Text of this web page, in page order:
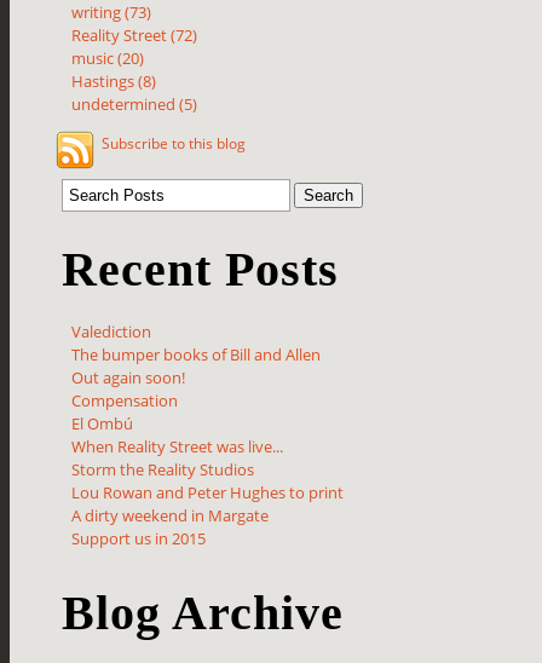
writing (73)
Reality Street (72)
music (20)
Hastings (8)
undetermined (5)
Subscribe to this blog
Recent Posts
Valediction
The bumper books of Bill and Allen
Out again soon!
Compensation
El Ombú
When Reality Street was live...
Storm the Reality Studios
Lou Rowan and Peter Hughes to print
A dirty weekend in Margate
Support us in 2015
Blog Archive